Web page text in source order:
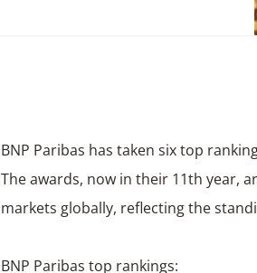
BNP Paribas has taken six top
The awards, now in their 11th year,
markets globally, reflecting the
BNP Paribas top rankings: